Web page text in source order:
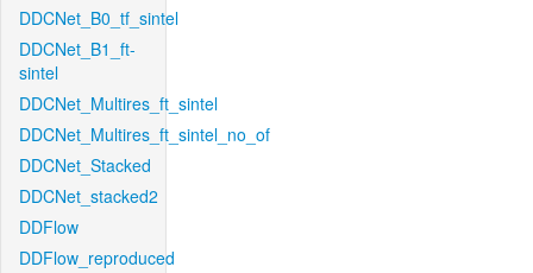
DDCNet_B0_tf_sintel
DDCNet_B1_ft-
sintel
DDCNet_Multires_ft_sintel
DDCNet_Multires_ft_sintel_no_of
DDCNet_Stacked
DDCNet_stacked2
DDFlow
DDFlow_reproduced